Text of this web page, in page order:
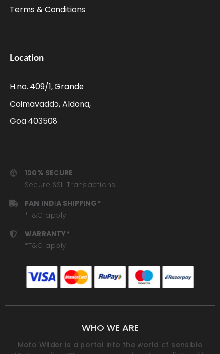
Terms & Conditions
Location
H.no. 409/1, Grande
Coimavaddo, Aldona,
Goa 403508
100% SECURE
Secure SSL Transactions
PAN INDIA SHIPPING*
*T&C apply
WARRANTY*
*T&C apply
WHO WE ARE
Moto Wilder is a portal into the world of sensible